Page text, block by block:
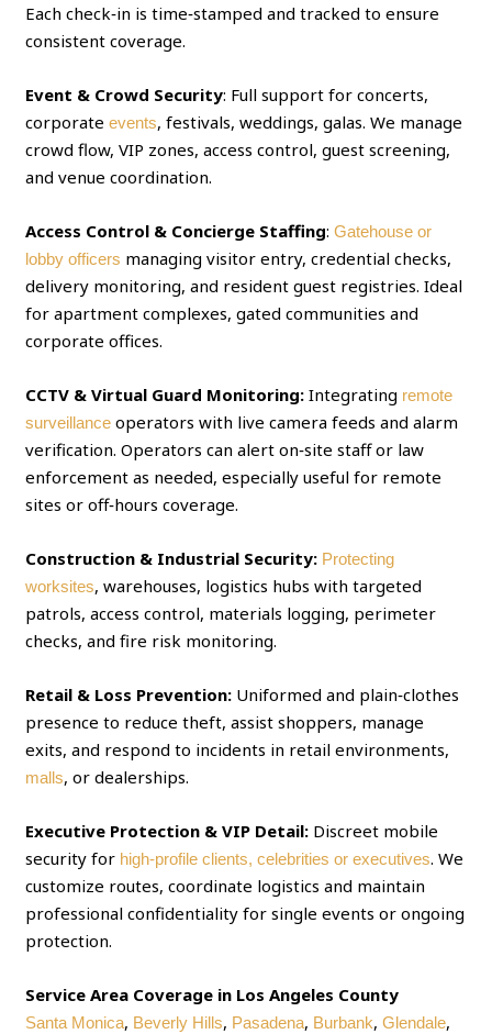
Each check‑in is time‑stamped and tracked to ensure
consistent coverage.
Event & Crowd Security: Full support for concerts,
corporateevents, festivals, weddings, galas. We manage
crowd flow, VIP zones, access control, guest screening,
and venue coordination.
Access Control & Concierge Staffing:Gatehouse or
lobby officers managing visitor entry, credential checks,
delivery monitoring, and resident guest registries. Ideal
for apartment complexes, gated communities and
corporate offices.
CCTV & Virtual Guard Monitoring: Integrating remote
surveillance operators with live camera feeds and alarm
verification. Operators can alert on‑site staff or law
enforcement as needed, especially useful for remote
sites or off‑hours coverage.
Construction & Industrial Security: Protecting
worksites, warehouses, logistics hubs with targeted
patrols, access control, materials logging, perimeter
checks, and fire risk monitoring.
Retail & Loss Prevention: Uniformed and plain‑clothes
presence to reduce theft, assist shoppers, manage
exits, and respond to incidents in retail environments,
malls, or dealerships.
Executive Protection & VIP Detail: Discreet mobile
security for high‑profile clients, celebrities or executives. We
customize routes, coordinate logistics and maintain
professional confidentiality for single events or ongoing
protection.
Service Area Coverage in Los Angeles County
Santa Monica, Beverly Hills, Pasadena, Burbank,Glendale,